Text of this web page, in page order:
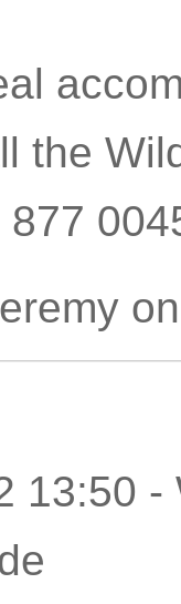
the
877
13:50 -